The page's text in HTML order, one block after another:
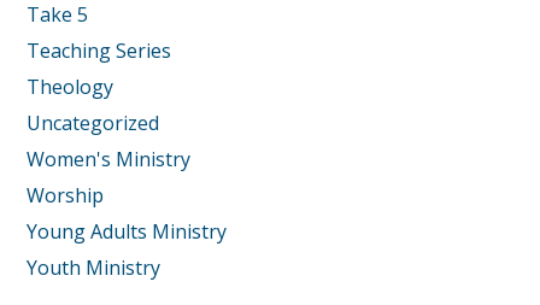
Take 5
Teaching Series
Theology
Uncategorized
Women's Ministry
Worship
Young Adults Ministry
Youth Ministry